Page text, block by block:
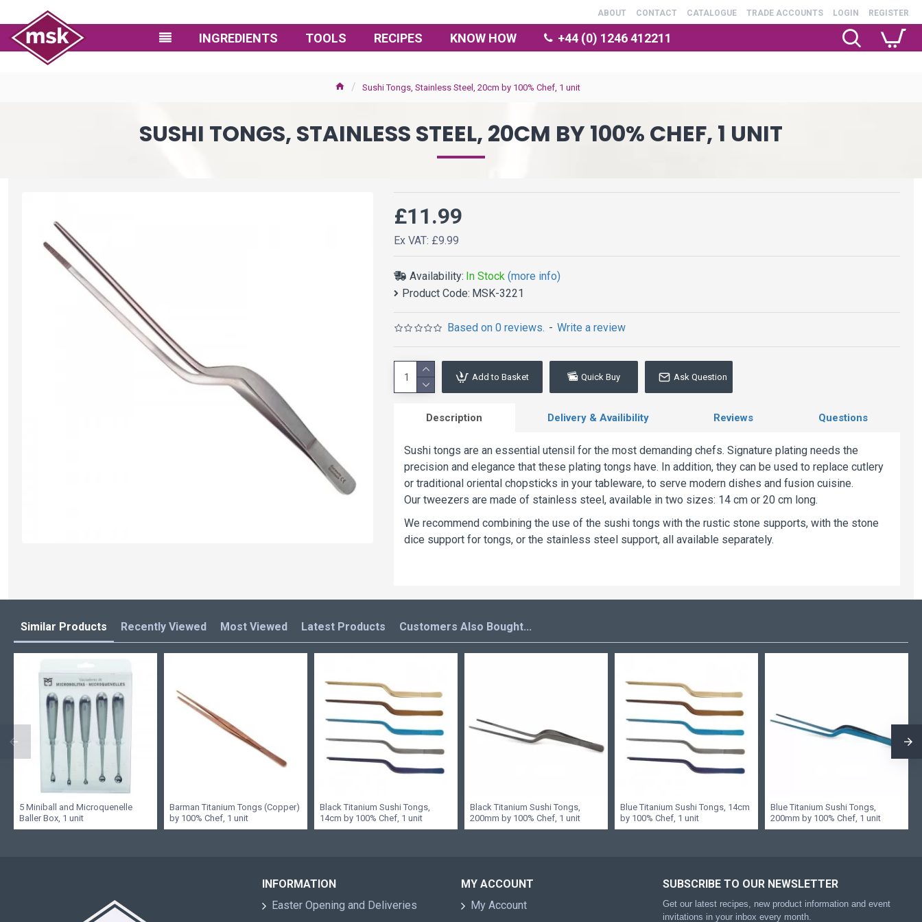
ABOUT CONTACT CATALOGUE TRADE ACCOUNTS LOGIN REGISTER
INGREDIENTS TOOLS RECIPES KNOW HOW +44 (0) 1246 412211
Sushi Tongs, Stainless Steel, 20cm by 100% Chef, 1 unit
SUSHI TONGS, STAINLESS STEEL, 20CM BY 100% CHEF, 1 UNIT
Availability: In Stock (more info)
Product Code: MSK-3221
Based on 0 reviews. - Write a review
£11.99
Ex VAT: £9.99
Add to Basket Quick Buy Ask Question
Description Delivery & Availibility Reviews Questions
Sushi tongs are an essential utensil for the most demanding chefs. Signature plating needs the
precision and elegance that these plating tongs have. In addition, they can be used to replace cutlery
or traditional oriental chopsticks in your tableware, to serve modern dishes and fusion cuisine.
Our tweezers are made of stainless steel, available in two sizes: 14 cm or 20 cm long.
We recommend combining the use of the sushi tongs with the rustic stone supports, with the stone
dice support for tongs, or the stainless steel support, all available separately.
Similar Products Recently Viewed Most Viewed Latest Products Customers Also Bought...
5 Miniball and Microquenelle
Baller Box, 1 unit
Barman Titanium Tongs (Copper)
by 100% Chef, 1 unit
Black Titanium Sushi Tongs,
14cm by 100% Chef, 1 unit
Black Titanium Sushi Tongs,
200mm by 100% Chef, 1 unit
Blue Titanium Sushi Tongs, 14cm
by 100% Chef, 1 unit
Blue Titanium Sushi Tongs,
200mm by 100% Chef, 1 unit
INFORMATION
Easter Opening and Deliveries
MY ACCOUNT
My Account
SUBSCRIBE TO OUR NEWSLETTER
Get our latest recipes, new product information and event
invitations in your inbox every month.